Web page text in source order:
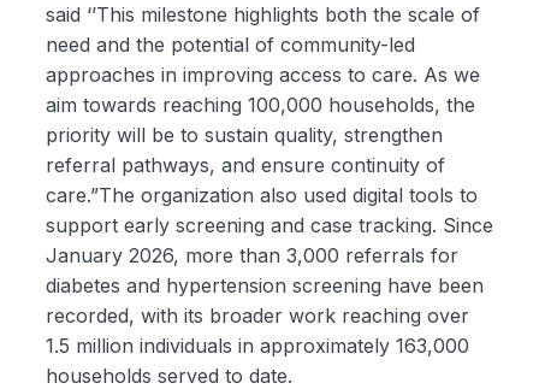
said ‘’This milestone highlights both the scale of
need and the potential of community-led
approaches in improving access to care. As we
aim towards reaching 100,000 households, the
priority will be to sustain quality, strengthen
referral pathways, and ensure continuity of
care.”The organization also used digital tools to
support early screening and case tracking. Since
January 2026, more than 3,000 referrals for
diabetes and hypertension screening have been
recorded, with its broader work reaching over
1.5 million individuals in approximately 163,000
households served to date.